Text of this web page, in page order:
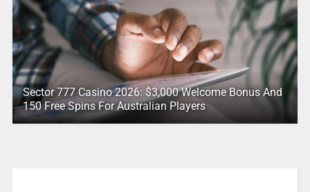
Sector 777 Casino 2026: $3,000 Welcome Bonus And
150 Free Spins For Australian Players